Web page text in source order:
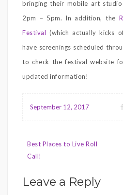
bringing their mobile art
2pm – 5pm. In addition, the
Festival (which actually kicks
have screenings scheduled
to check the festival website
updated information!
September 12, 2017
Post
navigation
Best Places to Live Roll
Call!
Leave a Reply